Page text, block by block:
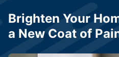
Brighten Your
a New Coat of